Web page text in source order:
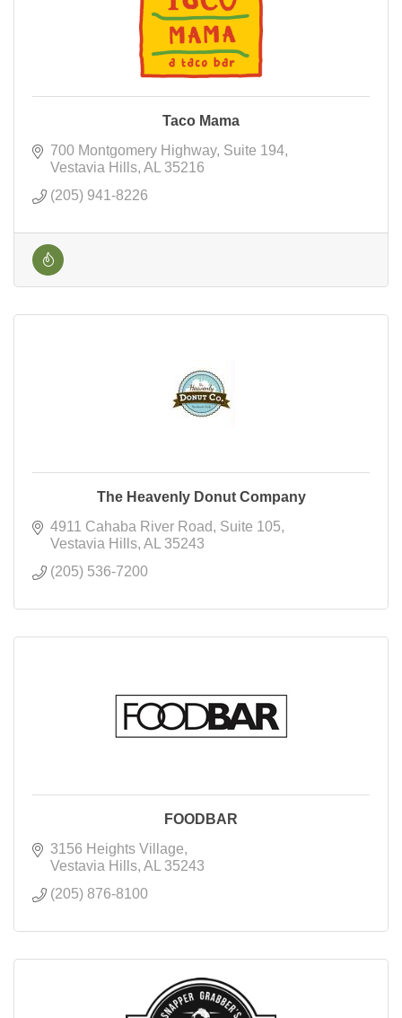
Taco Mama
700 Montgomery Highway Suite 194
Vestavia Hills AL
35216
(205) 941-8226
The Heavenly Donut Company
4911 Cahaba River Road
Suite 105
Vestavia Hills AL
35243
(205) 536-7200
FOODBAR
3156 Heights Village
Vestavia Hills AL
35243
(205) 876-8100